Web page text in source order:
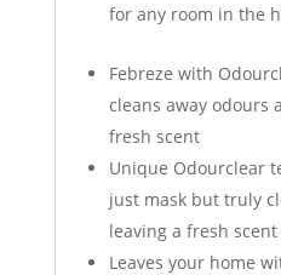
for any room in the
Febreze with
cleans away odours
fresh scent
Unique Odourclear
just mask but truly
leaving a fresh scent
Leaves your home